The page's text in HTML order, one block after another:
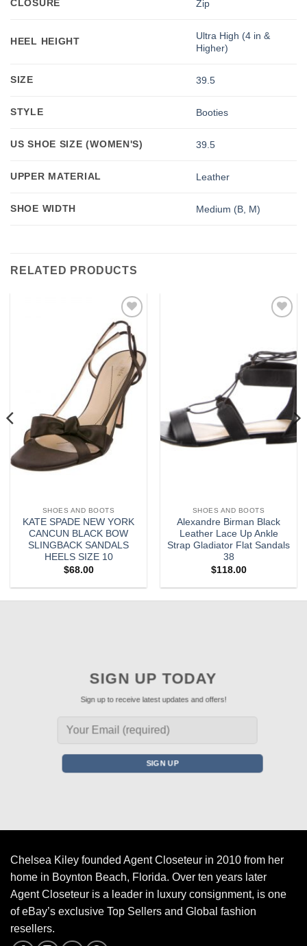
CLOSURE Zip
HEEL HEIGHT
Ultra High (4 in &
Higher)
SIZE 39.5
STYLE Booties
US SHOE SIZE (WOMEN'S) 39.5
UPPER MATERIAL Leather
SHOE WIDTH Medium (B, M)
RELATED PRODUCTS
Add to
wishlist
SHOES AND BOOTS
KATE SPADE NEW YORK
CANCUN BLACK BOW
SLINGBACK SANDALS
HEELS SIZE 10
$68.00
SHOES AND BOOTS
Alexandre Birman Black
Leather Lace Up Ankle
Strap Gladiator Flat Sandals
38
$118.00
SIGN UP TODAY
Sign up to receive latest updates and offers!
Chelsea Kiley founded Agent Closeteur in 2010 from her
home in Boynton Beach, Florida. Over ten years later
Agent Closeteur is a leader in luxury consignment, is one
of eBay’s exclusive Top Sellers and Global fashion
resellers.